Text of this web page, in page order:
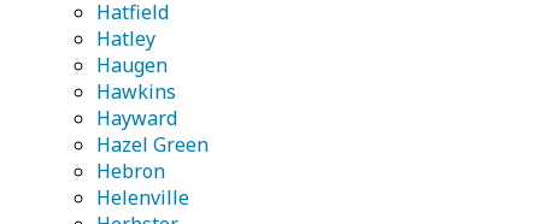
Hatfield
Hatley
Haugen
Hawkins
Hayward
Hazel Green
Hebron
Helenville